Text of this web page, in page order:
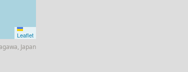
Leaflet
Japan